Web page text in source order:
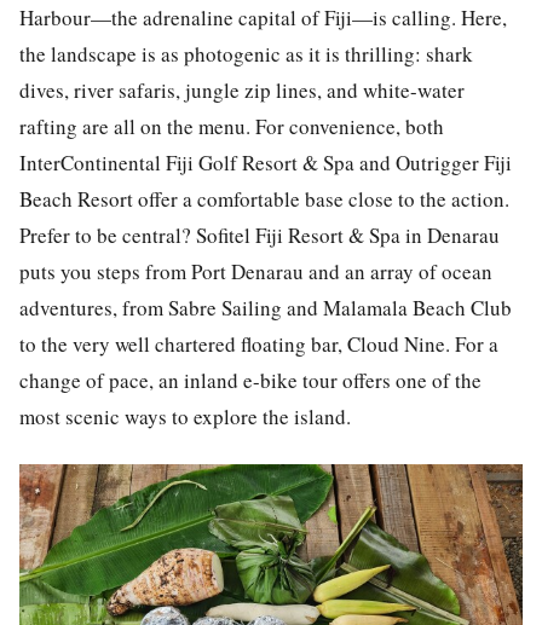
Harbour—the adrenaline capital of Fiji—is calling. Here,
the landscape is as photogenic as it is thrilling: shark
dives, river safaris, jungle zip lines, and white-water
rafting are all on the menu. For convenience, both
InterContinental Fiji Golf Resort & Spa and Outrigger Fiji
Beach Resort offer a comfortable base close to the action.
Prefer to be central? Sofitel Fiji Resort & Spa in Denarau
puts you steps from Port Denarau and an array of ocean
adventures, from Sabre Sailing and Malamala Beach Club
to the very well chartered floating bar, Cloud Nine. For a
change of pace, an inland e-bike tour offers one of the
most scenic ways to explore the island.